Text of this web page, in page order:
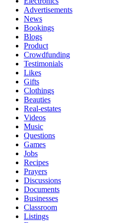
Advertisements
News
Bookings
Blogs
Product
Crowdfunding
Testimonials
Likes
Gifts
Clothings
Beauties
Real-estates
Videos
Music
Questions
Games
Jobs
Recipes
Prayers
Discussions
Documents
Businesses
Classroom
Listings